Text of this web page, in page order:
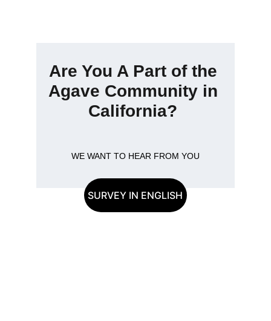
Are You A Part of the
Agave Community in
California?
WE WANT TO HEAR FROM YOU
SURVEY IN ENGLISH